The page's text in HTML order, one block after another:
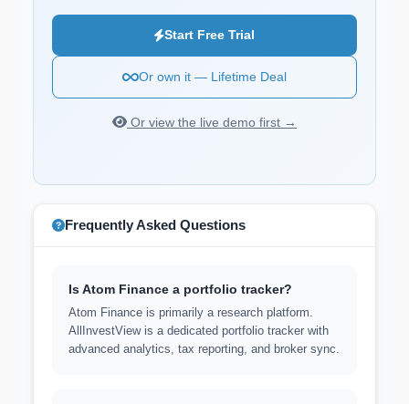
Start Free Trial
Or own it — Lifetime Deal
Or view the live demo first →
Frequently Asked Questions
Is Atom Finance a portfolio tracker?
Atom Finance is primarily a research platform.
AllInvestView is a dedicated portfolio tracker with
advanced analytics, tax reporting, and broker sync.